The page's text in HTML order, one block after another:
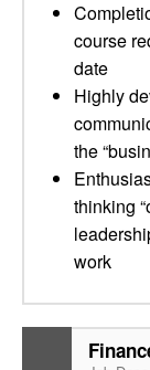
course
date
Highly
the
thinking
work